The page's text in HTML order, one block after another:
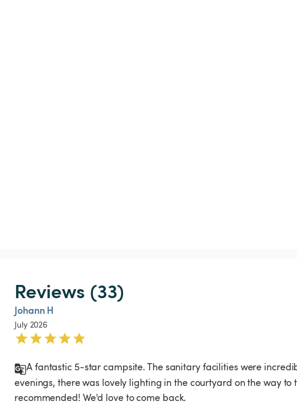
Reviews (33)
Johann H
July 2026
A fantastic 5-star campsite. The sanitary facilities were
evenings, there was lovely lighting in the courtyard on the way
recommended! We'd love to come back.